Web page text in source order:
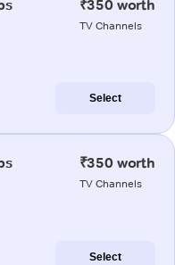
₹350 worth
TV Channels
Select
₹350 worth
TV Channels
Select